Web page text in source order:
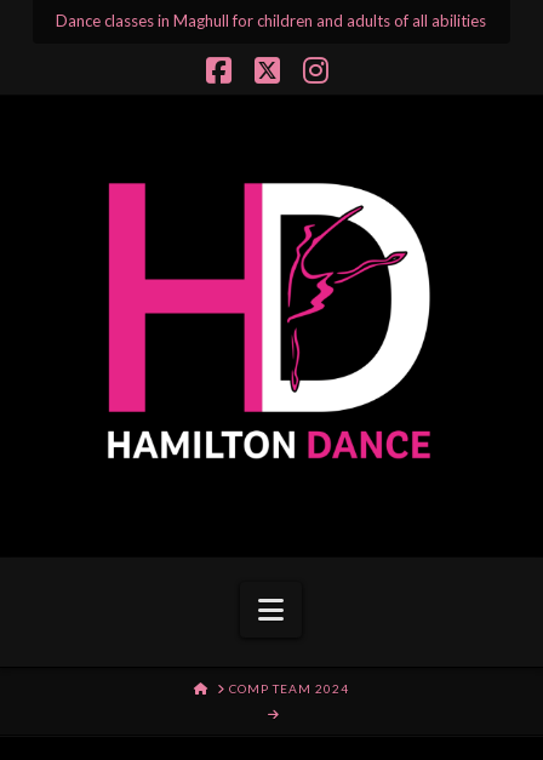
Dance classes in Maghull for children and adults of all abilities
Navigation
HOMECOMP TEAM 2024